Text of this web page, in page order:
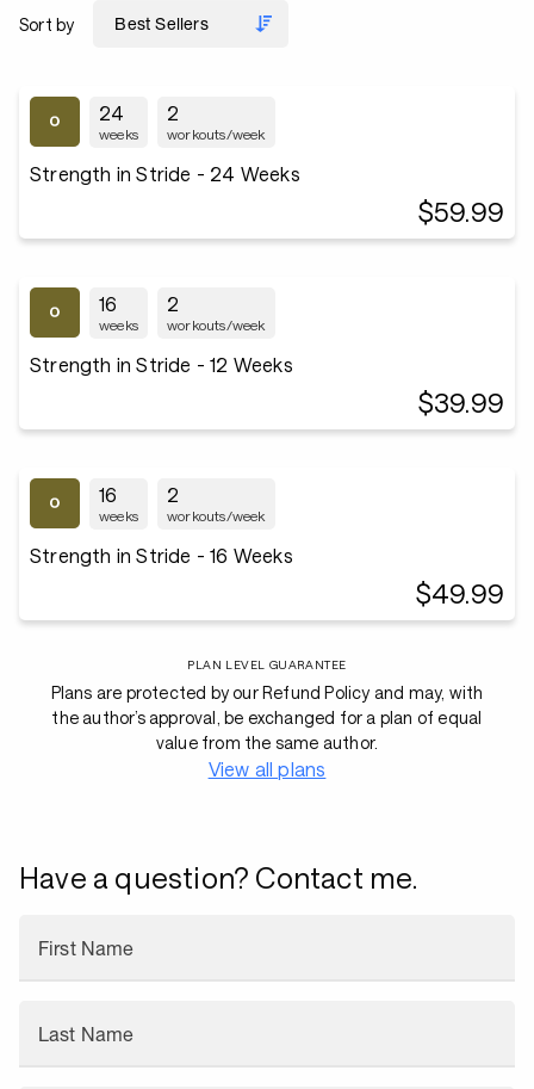
Sort by
24
weeks
2
workouts/week
Strength in Stride - 24 Weeks
$59.99
16
weeks
2
workouts/week
Strength in Stride - 12 Weeks
$39.99
16
weeks
2
workouts/week
Strength in Stride - 16 Weeks
$49.99
PLAN LEVEL GUARANTEE
Plans are protected by our Refund Policy and may, with
the author’s approval, be exchanged for a plan of equal
value from the same author.
View all plans
Have a question? Contact me.
First Name
Last Name